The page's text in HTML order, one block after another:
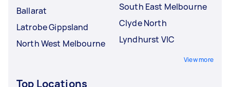
Ballarat
Latrobe Gippsland
North West Melbourne
South East Melbourne
Clyde North
Lyndhurst VIC
View more
Top Locations